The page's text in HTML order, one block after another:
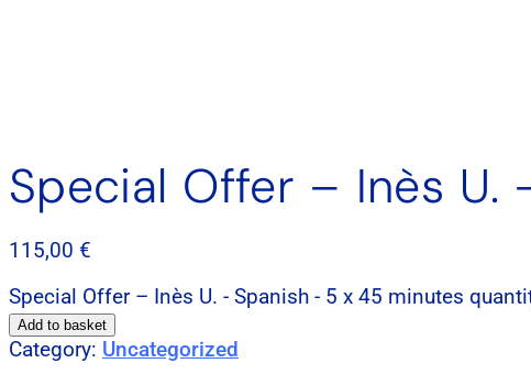
Special Offer – Inès
115,00 €
Special Offer – Inès U. - Spanish - 5 x 45 minutes
Add to basket
Category: Uncategorized